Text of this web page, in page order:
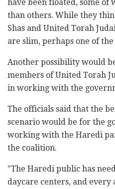
have been floated, some
than others. While they
Shas and United Torah
are slim, perhaps one of
Another possibility would
members of United Torah
in working with the
The officials said that the
scenario would be for the
working with the Haredi
the coalition.
"The Haredi public has
daycare centers, and every